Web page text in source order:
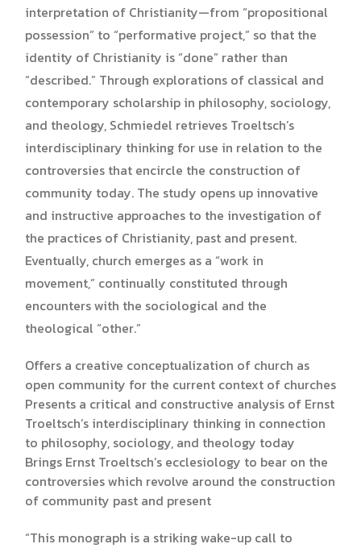
interpretation of Christianity—from “propositional
possession” to “performative project,” so that the
identity of Christianity is “done” rather than
“described.” Through explorations of classical and
contemporary scholarship in philosophy, sociology,
and theology, Schmiedel retrieves Troeltsch’s
interdisciplinary thinking for use in relation to the
controversies that encircle the construction of
community today. The study opens up innovative
and instructive approaches to the investigation of
the practices of Christianity, past and present.
Eventually, church emerges as a “work in
movement,” continually constituted through
encounters with the sociological and the
theological “other.”
Offers a creative conceptualization of church as
open community for the current context of churches
Presents a critical and constructive analysis of Ernst
Troeltsch’s interdisciplinary thinking in connection
to philosophy, sociology, and theology today
Brings Ernst Troeltsch’s ecclesiology to bear on the
controversies which revolve around the construction
of community past and present
“This monograph is a striking wake-up call to